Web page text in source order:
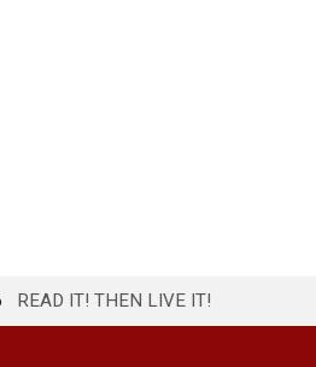
READ IT! THEN LIVE IT!